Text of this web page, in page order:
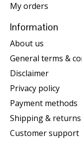
My orders
Information
About us
General terms &
Disclaimer
Privacy policy
Payment methods
Shipping & returns
Customer support